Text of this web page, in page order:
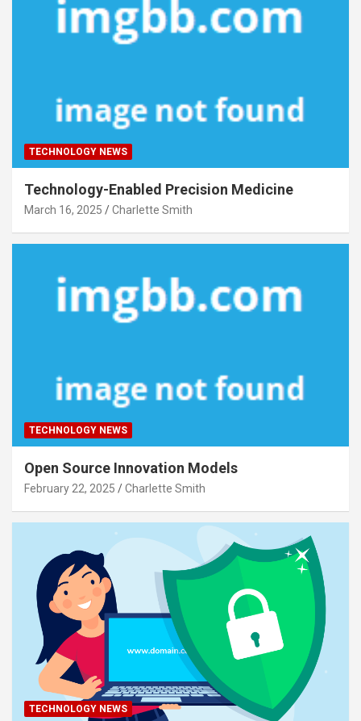
TECHNOLOGY NEWS
Technology-Enabled Precision Medicine
March 16, 2025 Charlette Smith
TECHNOLOGY NEWS
Open Source Innovation Models
February 22, 2025 Charlette Smith
TECHNOLOGY NEWS